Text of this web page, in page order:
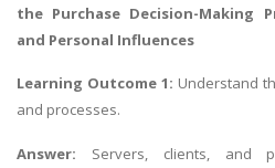
the Purchase Decision-Making
and Personal Influences
Learning Outcome 1: Understand
and processes.
Answer: Servers, clients, and